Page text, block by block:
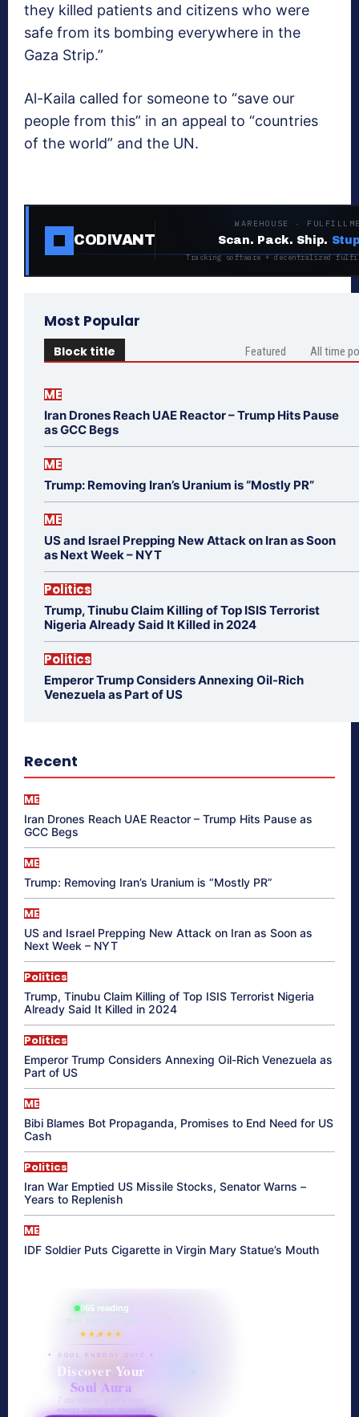
they killed patients and citizens who were
safe from its bombing everywhere in the
Gaza Strip.”
Al-Kaila called for someone to “save our
people from this” in an appeal to “countries
of the world” and the UN.
CODIVANT
WAREHOUSE ·
Scan. Pack. Ship.
Tracking software + decentralized
Most Popular
Block title Featured All time
ME
Iran Drones Reach UAE Reactor – Trump Hits Pause
as GCC Begs
ME
Trump: Removing Iran’s Uranium is “Mostly PR”
ME
US and Israel Prepping New Attack on Iran as Soon
as Next Week – NYT
Politics
Trump, Tinubu Claim Killing of Top ISIS Terrorist
Nigeria Already Said It Killed in 2024
Politics
Emperor Trump Considers Annexing Oil-Rich
Venezuela as Part of US
Recent
ME
Iran Drones Reach UAE Reactor – Trump Hits Pause as
GCC Begs
ME
Trump: Removing Iran’s Uranium is “Mostly PR”
ME
US and Israel Prepping New Attack on Iran as Soon as
Next Week – NYT
Politics
Trump, Tinubu Claim Killing of Top ISIS Terrorist Nigeria
Already Said It Killed in 2024
Politics
Emperor Trump Considers Annexing Oil-Rich Venezuela as
Part of US
ME
Bibi Blames Bot Propaganda, Promises to End Need for US
Cash
Politics
Iran War Emptied US Missile Stocks, Senator Warns –
Years to Replenish
ME
IDF Soldier Puts Cigarette in Virgin Mary Statue’s Mouth
865 reading
their aura right now
★★★★★
✦ SOUL ENERGY QUIZ ✦
Discover Your
Soul Aura
7 questions · your unique
energy signature revealed